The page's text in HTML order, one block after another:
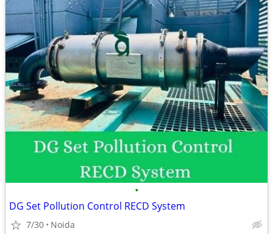
•
DG Set Pollution Control RECD System
7/30 Noida